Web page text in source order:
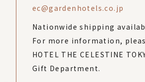
ec@gardenhotels.co.jp
Nationwide shipping
For more information,
HOTEL THE CELESTINE
Gift Department.